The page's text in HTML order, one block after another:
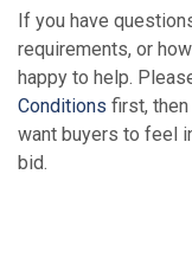
If you have
requirements, or
happy to help.
Conditions first, then
want buyers to feel
bid.